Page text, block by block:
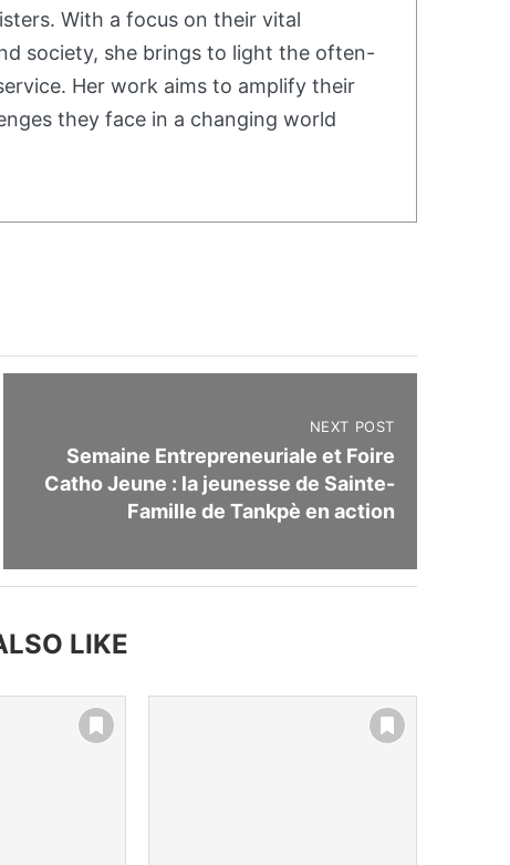
With a focus on their vital
society, she brings to light the often-
Her work aims to amplify their
they face in a changing world
NEXT POST
Semaine Entrepreneuriale et Foire
Catho Jeune : la jeunesse de Sainte-
Famille de Tankpè en action
LIKE